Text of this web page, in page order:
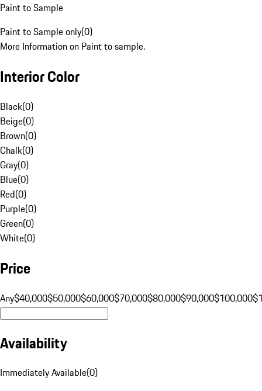
Paint to Sample
Paint to Sample only(0)
More Information on Paint to sample.
Interior Color
Black(0)
Beige(0)
Brown(0)
Chalk(0)
Gray(0)
Blue(0)
Red(0)
Purple(0)
Green(0)
White(0)
Price
Any$40,000$50,000$60,000$70,000$80,000$90,000$100,000
Availability
Immediately Available(0)